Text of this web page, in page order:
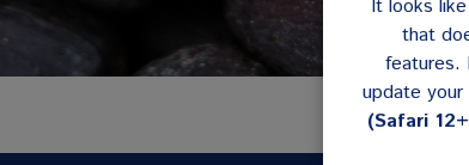
It looks
that
features.
update
(Safari